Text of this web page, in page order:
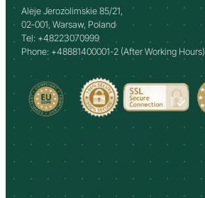
Aleje Jerozolimskie 85/21,
02-001, Warsaw, Poland
Tel: +48223070999
Phone: +48881400001-2 (After Working Hours)